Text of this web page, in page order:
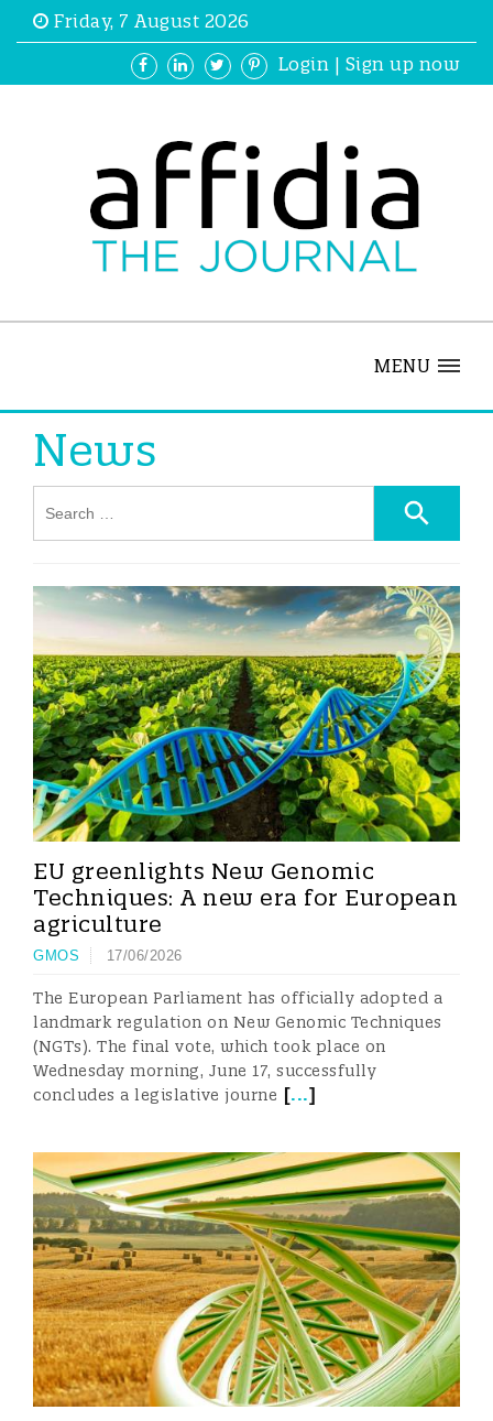
Friday, 7 August 2026
Login | Sign up now
MENU
News
EU greenlights New Genomic
Techniques: A new era for European
agriculture
GMOS 17/06/2026
The European Parliament has officially adopted a
landmark regulation on New Genomic Techniques
(NGTs). The final vote, which took place on
Wednesday morning, June 17, successfully
concludes a legislative journe [...]